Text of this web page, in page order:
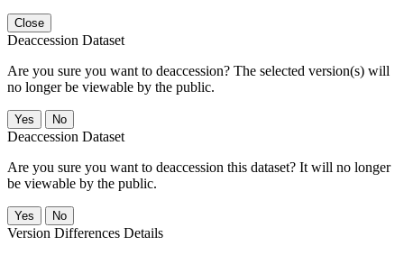
Close
Deaccession Dataset
Are you sure you want to deaccession? The selected version(s) will
no longer be viewable by the public.
No
Deaccession Dataset
Are you sure you want to deaccession this dataset? It will no longer
be viewable by the public.
No
Version Differences Details